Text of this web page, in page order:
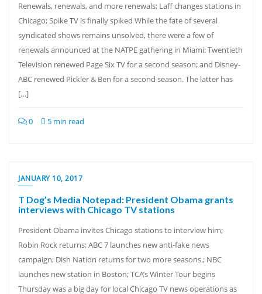
Renewals, renewals, and more renewals; Laff changes stations in
Chicago; Spike TV is finally spiked While the fate of several
syndicated shows remains unsolved, there were a few of
renewals announced at the NATPE gathering in Miami: Twentieth
Television renewed Page Six TV for a second season; and Disney-
ABC renewed Pickler & Ben for a second season. The latter has
[…]
0 5 min read
JANUARY 10, 2017
T Dog’s Media Notepad: President Obama grants
interviews with Chicago TV stations
President Obama invites Chicago stations to interview him;
Robin Rock returns; ABC 7 launches new anti-fake news
campaign; Dish Nation returns for two more seasons.; NBC
launches new station in Boston; TCA’s Winter Tour begins
Thursday was a big day for local Chicago TV news operations as